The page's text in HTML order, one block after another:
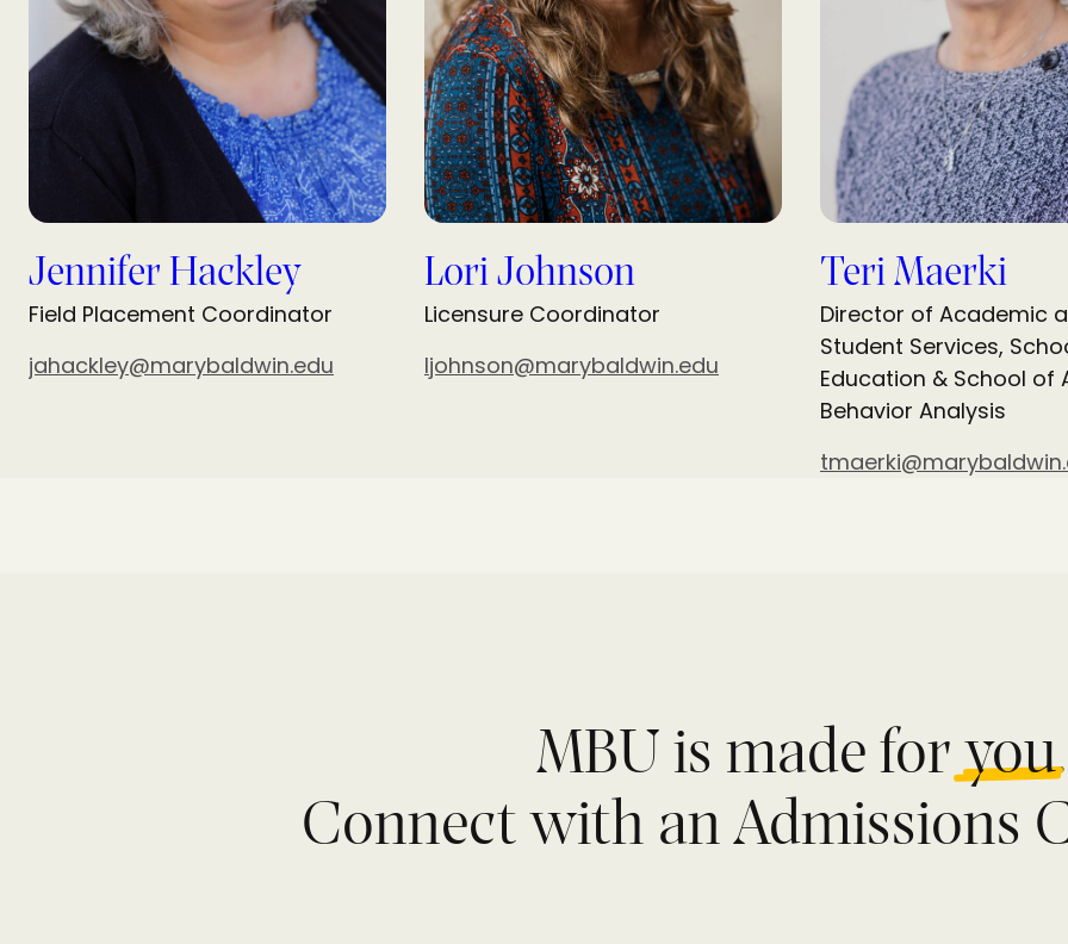
Jennifer Hackley
Field Placement Coordinator
jahackley@marybaldwin.edu
Lori Johnson
Licensure Coordinator
ljohnson@marybaldwin.edu
Teri Maerki
Director of Academic
Student Services,
Education & School of
Behavior Analysis
MBU is made foryou.
Connect with an Admissions